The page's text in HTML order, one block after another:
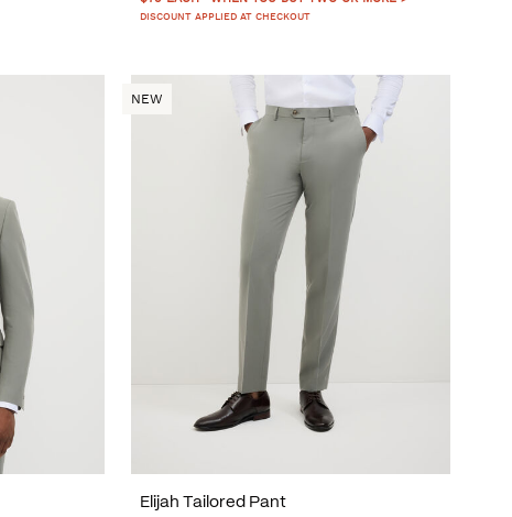
DISCOUNT APPLIED AT CHECKOUT
NEW
Elijah Tailored Pant